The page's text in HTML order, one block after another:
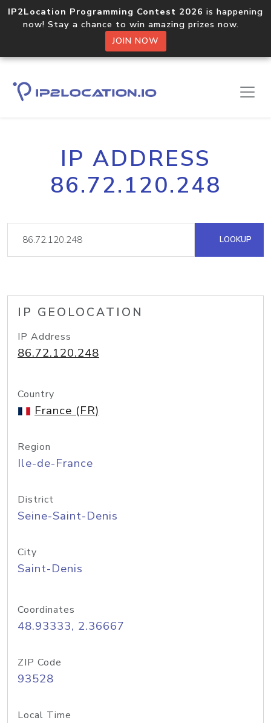
IP2Location Programming Contest 2026 is happening
now! Stay a chance to win amazing prizes now.
JOIN NOW
IP ADDRESS
86.72.120.248
LOOKUP
IP GEOLOCATION
IP Address
86.72.120.248
Country
France (FR)
Region
Ile-de-France
District
Seine-Saint-Denis
City
Saint-Denis
Coordinates
48.93333, 2.36667
ZIP Code
93528
Local Time